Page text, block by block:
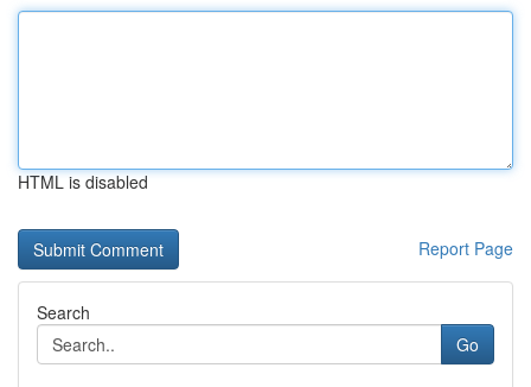
HTML is disabled
Report Page
Search
Go